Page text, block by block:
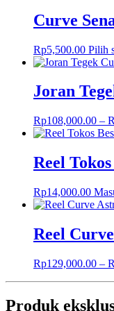
Curve
Rp5,500.00 Pilih
Joran
Rp108,000.00 –
Reel
Rp14,000.00
Reel
Rp129,000.00 –
Produk